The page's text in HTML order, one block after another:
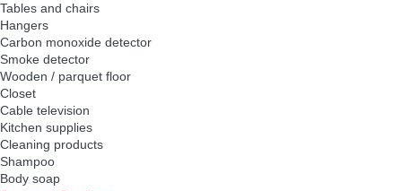
Tables and chairs
Hangers
Carbon monoxide detector
Smoke detector
Wooden / parquet floor
Closet
Cable television
Kitchen supplies
Cleaning products
Shampoo
Body soap